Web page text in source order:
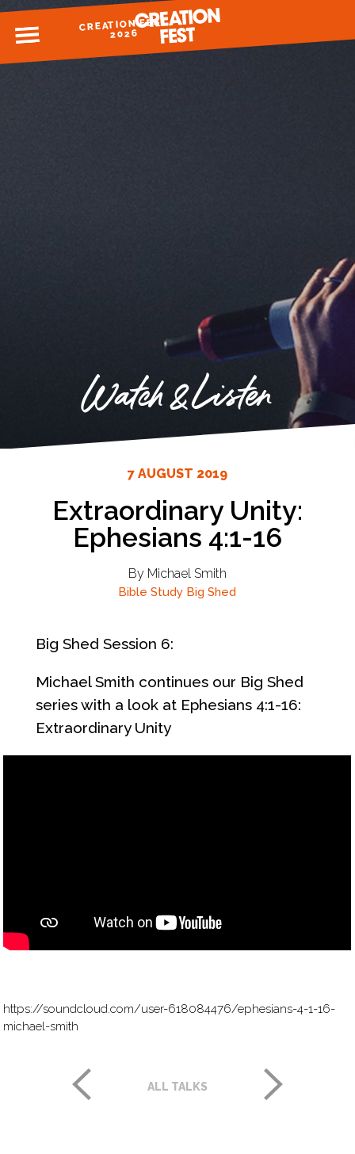
MENUCREATION FEST
2026
Watch & Listen
7 AUGUST 2019
Extraordinary Unity:
Ephesians 4:1-16
By Michael Smith
Bible Study Big Shed
Big Shed Session 6:
Michael Smith continues our Big Shed
series with a look at Ephesians 4:1-16:
Extraordinary Unity
https://soundcloud.com/user-618084476/ephesians-4-1-16-
michael-smith
ALL TALKS